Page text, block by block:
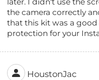
the camera correctly
that this kit was a
protection for your
HoustonJac